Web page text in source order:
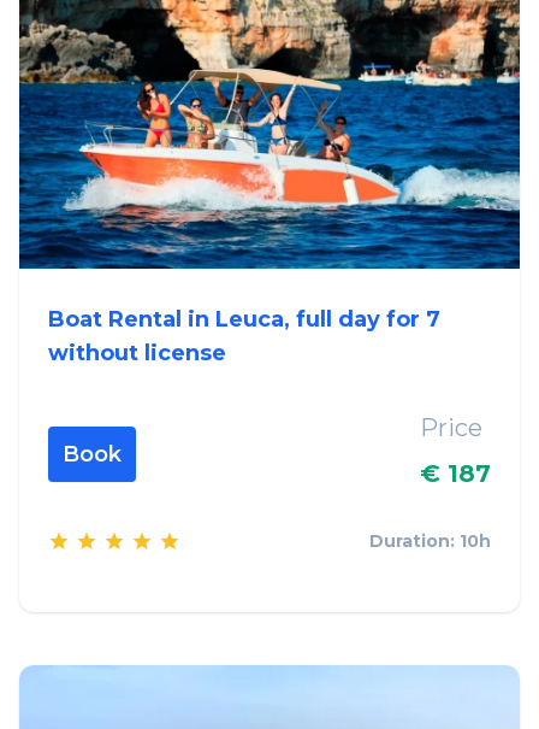
Boat Rental in Leuca, full day for 7
without license
Book
Price
€ 187
Duration: 10h